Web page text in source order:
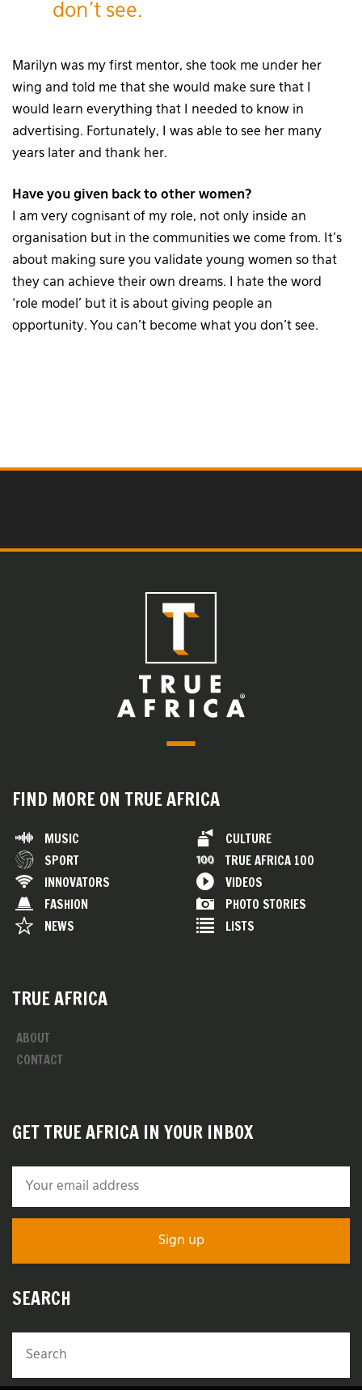
don’t see.
Marilyn was my first mentor, she took me under her
wing and told me that she would make sure that I
would learn everything that I needed to know in
advertising. Fortunately, I was able to see her many
years later and thank her.
Have you given back to other women?
I am very cognisant of my role, not only inside an
organisation but in the communities we come from. It’s
about making sure you validate young women so that
they can achieve their own dreams. I hate the word
‘role model’ but it is about giving people an
opportunity. You can’t become what you don’t see.
FIND MORE ON TRUE AFRICA
MUSIC
SPORT
INNOVATORS
FASHION
NEWS
CULTURE
TRUE AFRICA 100
VIDEOS
PHOTO STORIES
LISTS
TRUE AFRICA
ABOUT
CONTACT
GET TRUE AFRICA IN YOUR INBOX
SEARCH